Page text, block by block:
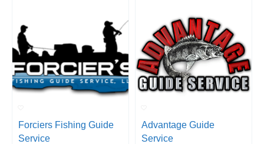
Forciers Fishing Guide
Service
Advantage Guide
Service